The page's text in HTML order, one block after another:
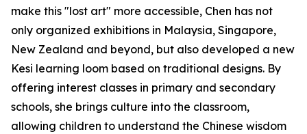
make this "lost art" more accessible, Chen has not
only organized exhibitions in Malaysia, Singapore,
New Zealand and beyond, but also developed a new
Kesi learning loom based on traditional designs. By
offering interest classes in primary and secondary
schools, she brings culture into the classroom,
allowing children to understand the Chinese wisdom